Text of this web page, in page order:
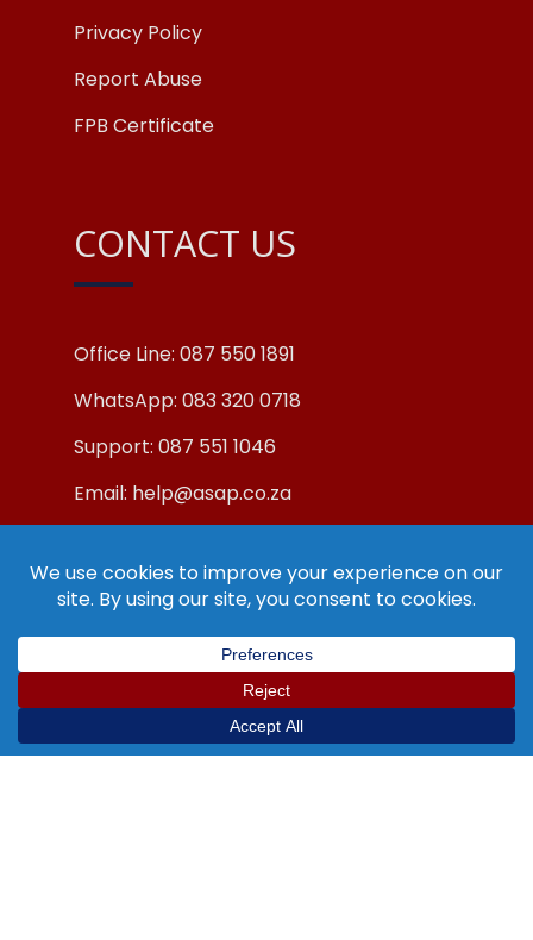
Privacy Policy
Report Abuse
FPB Certificate
CONTACT US
Office Line: 087 550 1891
WhatsApp: 083 320 0718
Support: 087 551 1046
Email: help@asap.co.za
© Copyright ASAP Internet (Pty) Ltd 2019.
All Rights Reserved